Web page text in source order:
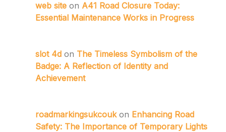
web site on A41 Road Closure Today:
Essential Maintenance Works in Progress
slot 4d on The Timeless Symbolism of the
Badge: A Reflection of Identity and
Achievement
roadmarkingsukcoukon Enhancing Road
Safety: The Importance of Temporary Lights